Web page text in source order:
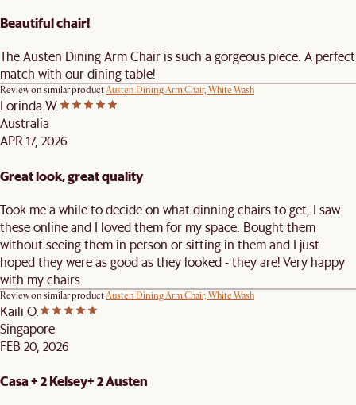
Beautiful chair!
The Austen Dining Arm Chair is such a gorgeous piece. A perfect
match with our dining table!
Review on similar productAusten Dining Arm Chair, White Wash
Lorinda W.
Australia
APR 17, 2026
Great look, great quality
Took me a while to decide on what dinning chairs to get, I saw
these online and I loved them for my space. Bought them
without seeing them in person or sitting in them and I just
hoped they were as good as they looked - they are! Very happy
with my chairs.
Review on similar productAusten Dining Arm Chair, White Wash
Kaili O.
Singapore
FEB 20, 2026
Casa + 2 Kelsey+ 2 Austen